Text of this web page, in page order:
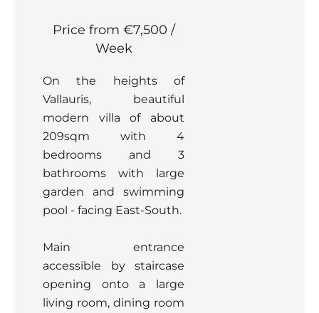
Price from €7,500 /
Week
On the heights of
Vallauris, beautiful
modern villa of about
209sqm with 4
bedrooms and 3
bathrooms with large
garden and swimming
pool - facing East-South.
Main entrance
accessible by staircase
opening onto a large
living room, dining room